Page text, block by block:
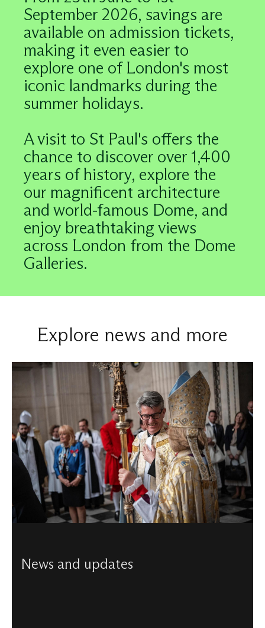
September 2026, savings are
available on admission tickets,
making it even easier to
explore one of London's most
iconic landmarks during the
summer holidays.
A visit to St Paul's offers the
chance to discover over 1,400
years of history, explore the
our magnificent architecture
and world-famous Dome, and
enjoy breathtaking views
across London from the Dome
Galleries.
Explore news and more
News and updates